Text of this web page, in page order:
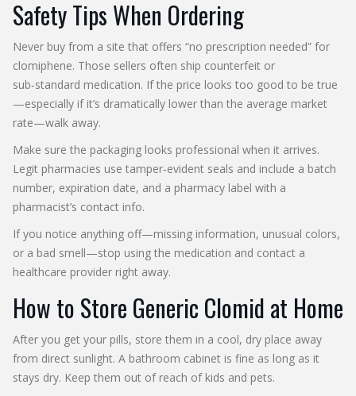
Safety Tips When Ordering
Never buy from a site that offers “no prescription needed” for
clomiphene. Those sellers often ship counterfeit or
sub‑standard medication. If the price looks too good to be true
—especially if it’s dramatically lower than the average market
rate—walk away.
Make sure the packaging looks professional when it arrives.
Legit pharmacies use tamper‑evident seals and include a batch
number, expiration date, and a pharmacy label with a
pharmacist’s contact info.
If you notice anything off—missing information, unusual colors,
or a bad smell—stop using the medication and contact a
healthcare provider right away.
How to Store Generic Clomid at Home
After you get your pills, store them in a cool, dry place away
from direct sunlight. A bathroom cabinet is fine as long as it
stays dry. Keep them out of reach of kids and pets.